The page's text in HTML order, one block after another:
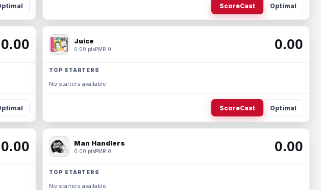
ScoreCast Optimal
0.00 Juice
0.00 ptsPMR 0 0.00
TOP STARTERS
No starters available.
ScoreCast Optimal
0.00 Man Handlers
0.00 ptsPMR 0 0.00
TOP STARTERS
No starters available.